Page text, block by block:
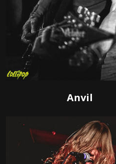
Anvil